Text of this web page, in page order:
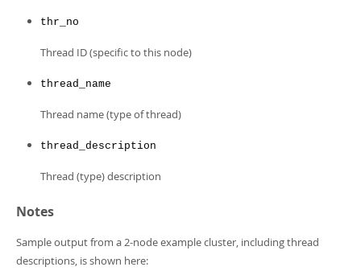
thr_no
Thread ID (specific to this node)
thread_name
Thread name (type of thread)
thread_description
Thread (type) description
Notes
Sample output from a 2-node example cluster, including thread
descriptions, is shown here: